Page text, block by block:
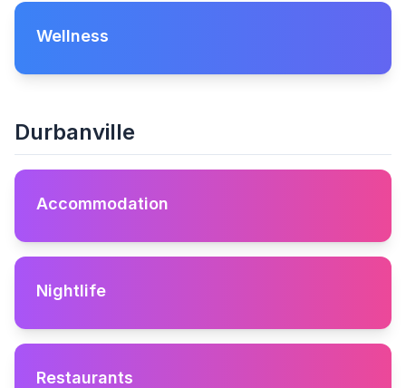
Wellness
Durbanville
Accommodation
Nightlife
Restaurants